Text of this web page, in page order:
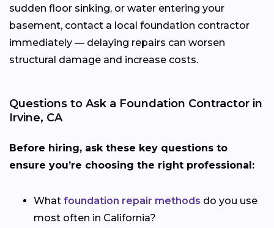
sudden floor sinking, or water entering your
basement, contact a local foundation contractor
immediately — delaying repairs can worsen
structural damage and increase costs.
Questions to Ask a Foundation Contractor in
Irvine, CA
Before hiring, ask these key questions to
ensure you’re choosing the right professional:
What foundation repair methods do you use
most often in California?